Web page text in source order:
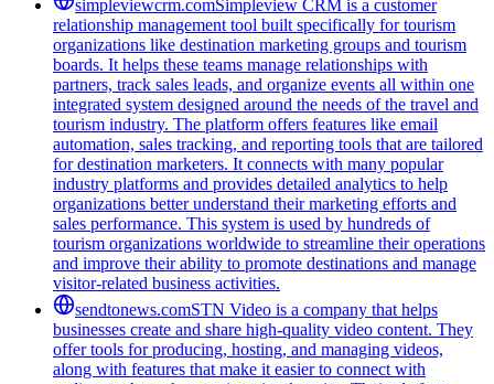
simpleviewcrm.comSimpleview CRM is a customer
relationship management tool built specifically for tourism
organizations like destination marketing groups and tourism
boards. It helps these teams manage relationships with
partners, track sales leads, and organize events all within one
integrated system designed around the needs of the travel and
tourism industry. The platform offers features like email
automation, sales tracking, and reporting tools that are tailored
for destination marketers. It connects with many popular
industry platforms and provides detailed analytics to help
organizations better understand their marketing efforts and
sales performance. This system is used by hundreds of
tourism organizations worldwide to streamline their operations
and improve their ability to promote destinations and manage
visitor-related business activities.
sendtonews.comSTN Video is a company that helps
businesses create and share high-quality video content. They
offer tools for producing, hosting, and managing videos,
along with features that make it easier to connect with